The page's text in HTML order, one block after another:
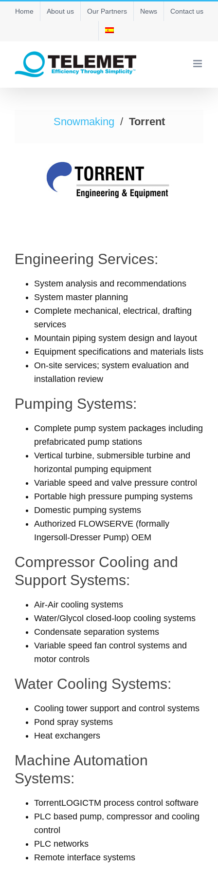
SkipHome About us Our Partners News Contact us
Snowmaking / Torrent
Engineering Services:
System analysis and recommendations
System master planning
Complete mechanical, electrical, drafting
services
Mountain piping system design and layout
Equipment specifications and materials lists
On-site services; system evaluation and
installation review
Pumping Systems:
Complete pump system packages including
prefabricated pump stations
Vertical turbine, submersible turbine and
horizontal pumping equipment
Variable speed and valve pressure control
Portable high pressure pumping systems
Domestic pumping systems
Authorized FLOWSERVE (formally
Ingersoll-Dresser Pump) OEM
Compressor Cooling and
Support Systems:
Air-Air cooling systems
Water/Glycol closed-loop cooling systems
Condensate separation systems
Variable speed fan control systems and
motor controls
Water Cooling Systems:
Cooling tower support and control systems
Pond spray systems
Heat exchangers
Machine Automation
Systems:
TorrentLOGICTM process control software
PLC based pump, compressor and cooling
control
PLC networks
Remote interface systems